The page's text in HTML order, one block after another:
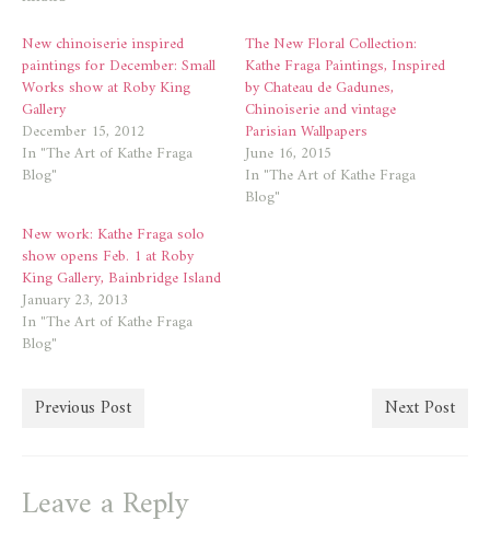
window)
New chinoiserie inspired
paintings for December: Small
Works show at Roby King
Gallery
December 15, 2012
In "The Art of Kathe Fraga
Blog"
The New Floral Collection:
Kathe Fraga Paintings, Inspired
by Chateau de Gadunes,
Chinoiserie and vintage
Parisian Wallpapers
June 16, 2015
In "The Art of Kathe Fraga
Blog"
New work: Kathe Fraga solo
show opens Feb. 1 at Roby
King Gallery, Bainbridge Island
January 23, 2013
In "The Art of Kathe Fraga
Blog"
Previous Post Next Post
Leave a Reply